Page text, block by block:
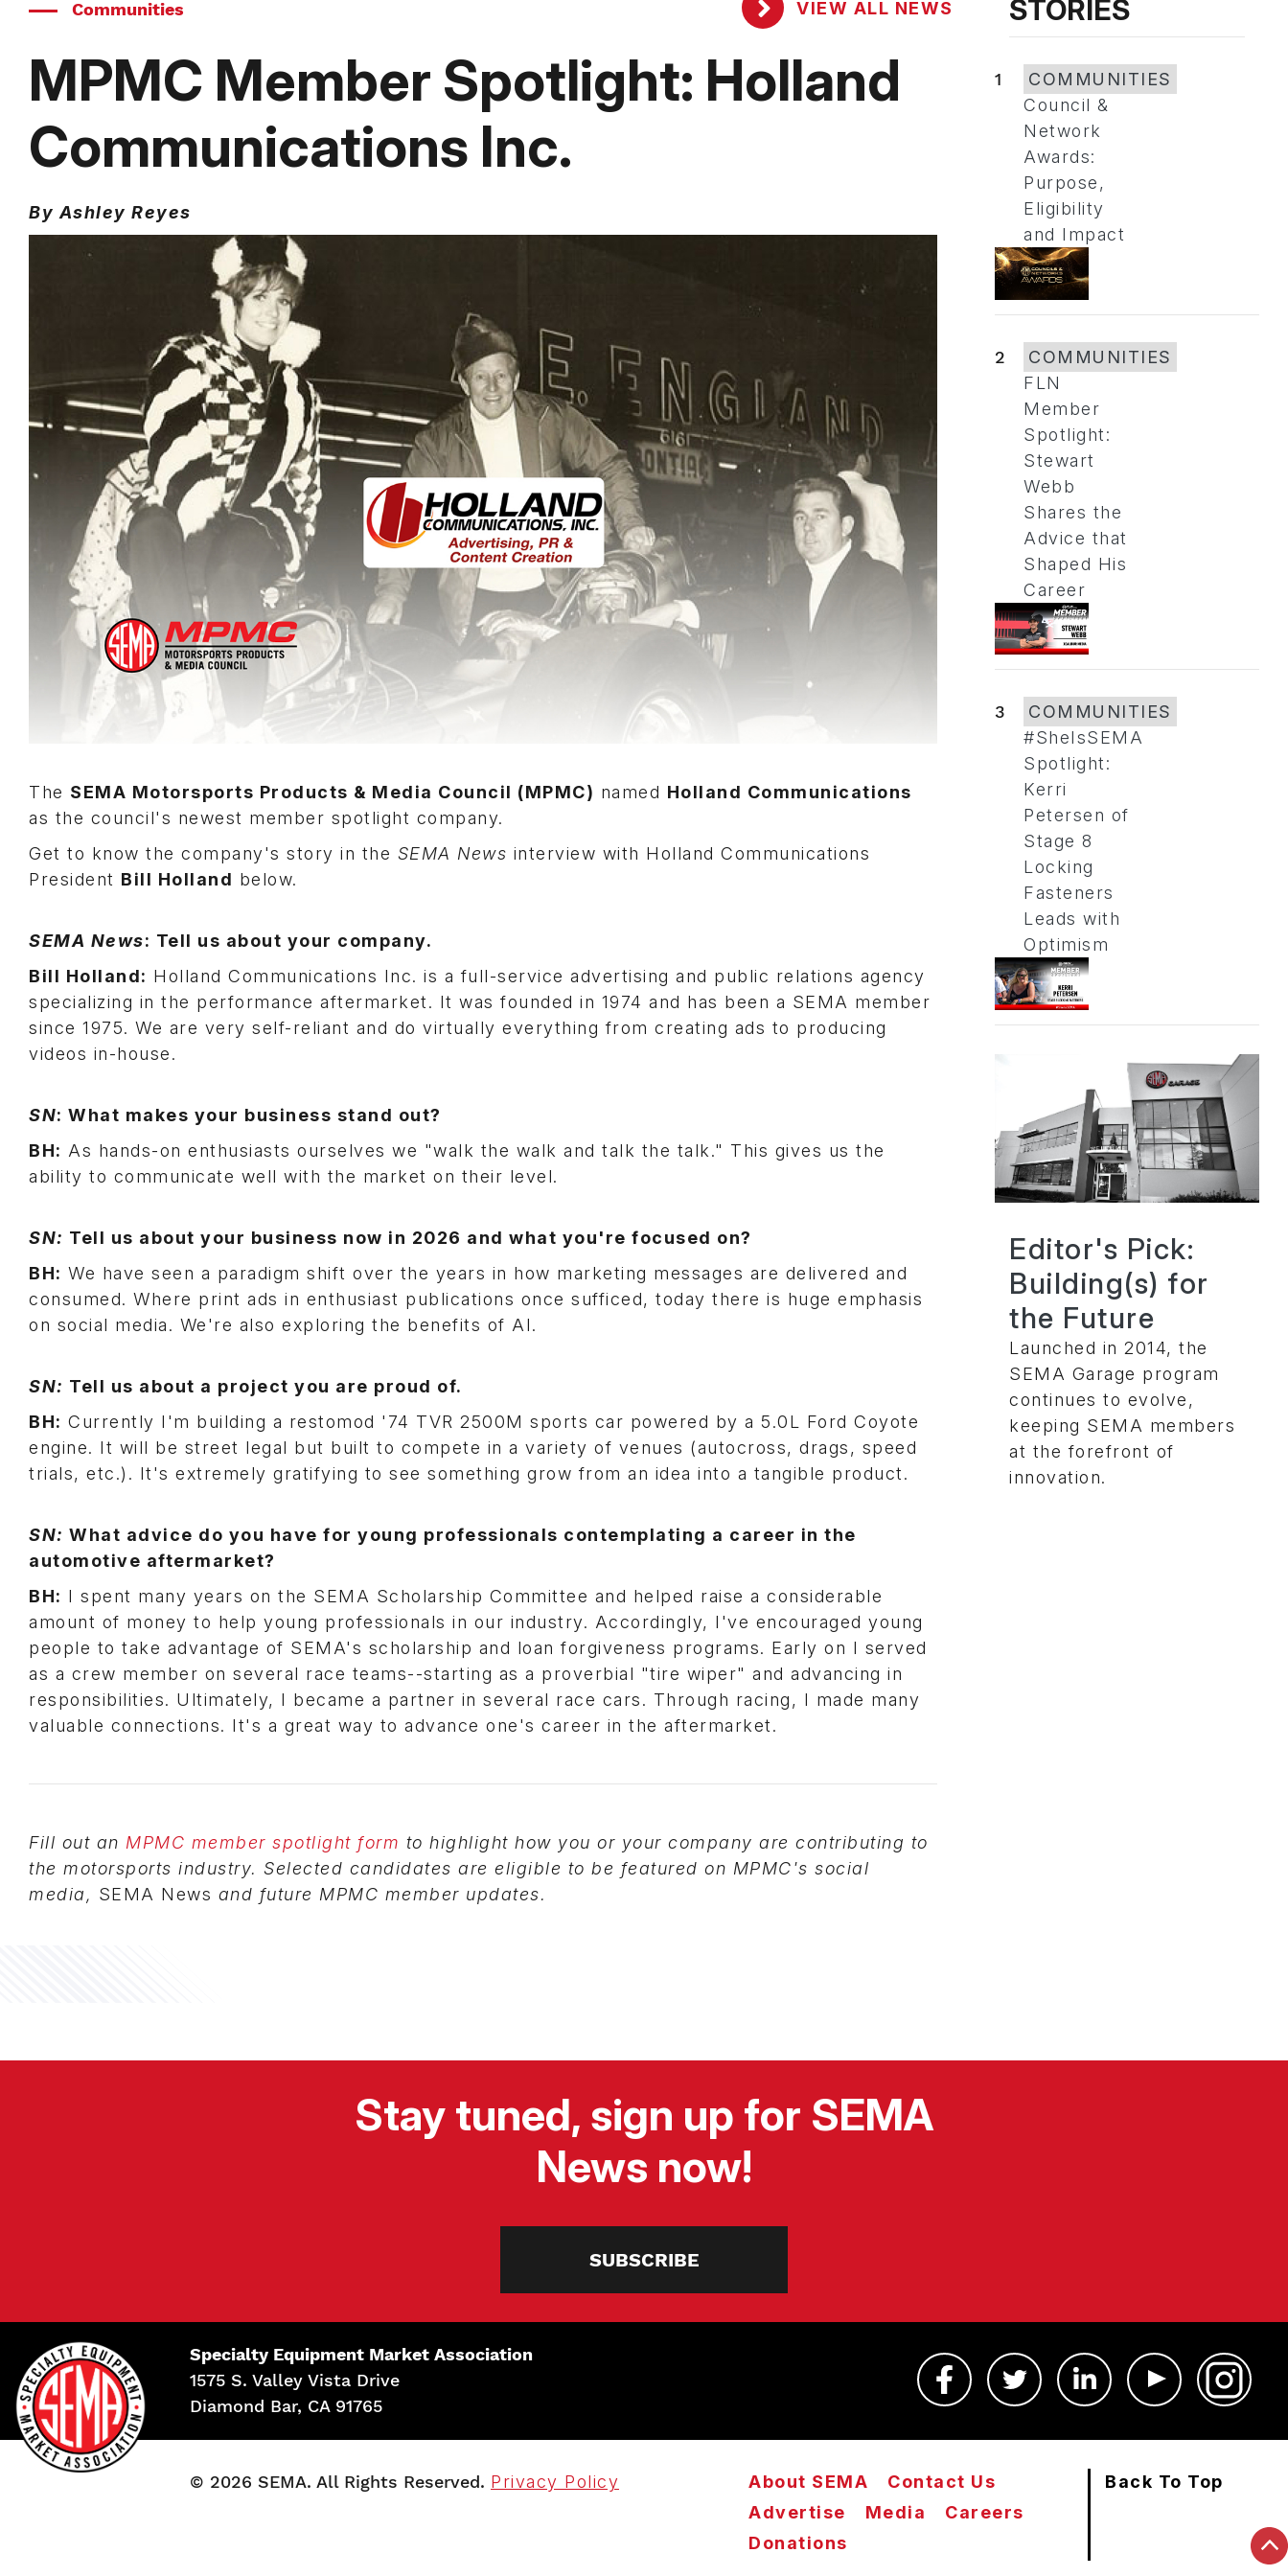
Communities VIEW ALL NEWS
MPMC Member Spotlight: Holland
Communications Inc.
By Ashley Reyes
The SEMA Motorsports Products & Media Council (MPMC) named Holland Communications
as the council's newest member spotlight company.
Get to know the company's story in the SEMA News interview with Holland Communications
President Bill Holland below.
SEMA News: Tell us about your company.
Bill Holland: Holland Communications Inc. is a full-service advertising and public relations agency
specializing in the performance aftermarket. It was founded in 1974 and has been a SEMA member
since 1975. We are very self-reliant and do virtually everything from creating ads to producing
videos in-house.
SN: What makes your business stand out?
BH: As hands-on enthusiasts ourselves we "walk the walk and talk the talk." This gives us the
ability to communicate well with the market on their level.
SN: Tell us about your business now in 2026 and what you're focused on?
BH: We have seen a paradigm shift over the years in how marketing messages are delivered and
consumed. Where print ads in enthusiast publications once sufficed, today there is huge emphasis
on social media. We're also exploring the benefits of AI.
SN: Tell us about a project you are proud of.
BH: Currently I'm building a restomod '74 TVR 2500M sports car powered by a 5.0L Ford Coyote
engine. It will be street legal but built to compete in a variety of venues (autocross, drags, speed
trials, etc.). It's extremely gratifying to see something grow from an idea into a tangible product.
SN: What advice do you have for young professionals contemplating a career in the
automotive aftermarket?
BH: I spent many years on the SEMA Scholarship Committee and helped raise a considerable
amount of money to help young professionals in our industry. Accordingly, I've encouraged young
people to take advantage of SEMA's scholarship and loan forgiveness programs. Early on I served
as a crew member on several race teams--starting as a proverbial "tire wiper" and advancing in
responsibilities. Ultimately, I became a partner in several race cars. Through racing, I made many
valuable connections. It's a great way to advance one's career in the aftermarket.
Fill out an MPMC member spotlight form to highlight how you or your company are contributing to
the motorsports industry. Selected candidates are eligible to be featured on MPMC's social
media, SEMA News and future MPMC member updates.
STORIES
1
COMMUNITIES
Council &
Network
Awards:
Purpose,
Eligibility
and Impact
2
COMMUNITIES
FLN
Member
Spotlight:
Stewart
Webb
Shares the
Advice that
Shaped His
Career
3
COMMUNITIES
#SheIsSEMA
Spotlight:
Kerri
Petersen of
Stage 8
Locking
Fasteners
Leads with
Optimism
Editor's Pick:
Building(s) for
the Future
Launched in 2014, the
SEMA Garage program
continues to evolve,
keeping SEMA members
at the forefront of
innovation.
Stay tuned, sign up for SEMA
News now!
SUBSCRIBE
Specialty Equipment Market Association
1575 S. Valley Vista Drive
Diamond Bar, CA 91765
© 2026 SEMA. All Rights Reserved. Privacy Policy About SEMA
Contact Us
Advertise
Media
Careers
Donations
Back To Top